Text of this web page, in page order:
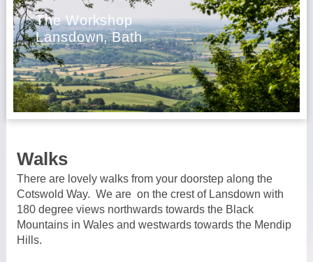
The Workshop
Lansdown, Bath
Walks
There are lovely walks from your doorstep along the
Cotswold Way. We are on the crest of Lansdown with
180 degree views northwards towards the Black
Mountains in Wales and westwards towards the Mendip
Hills.